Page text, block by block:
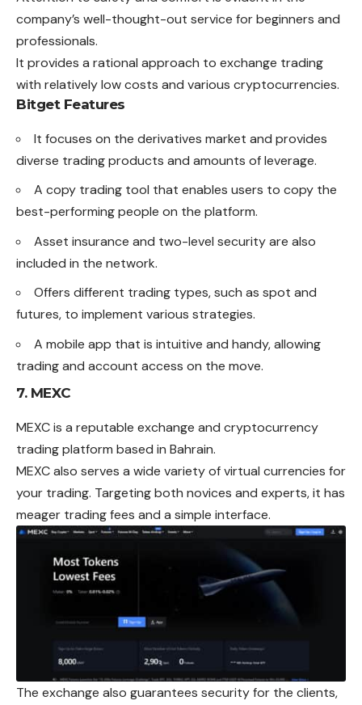
company’s well-thought-out service for beginners and
professionals.
It provides a rational approach to exchange trading
with relatively low costs and various cryptocurrencies.
Bitget Features
It focuses on the derivatives market and provides
diverse trading products and amounts of leverage.
A copy trading tool that enables users to copy the
best-performing people on the platform.
Asset insurance and two-level security are also
included in the network.
Offers different trading types, such as spot and
futures, to implement various strategies.
A mobile app that is intuitive and handy, allowing
trading and account access on the move.
7. MEXC
MEXC is a reputable exchange and cryptocurrency
trading platform based in Bahrain.
MEXC also serves a wide variety of virtual currencies for
your trading. Targeting both novices and experts, it has
meager trading fees and a simple interface.
The exchange also guarantees security for the clients,